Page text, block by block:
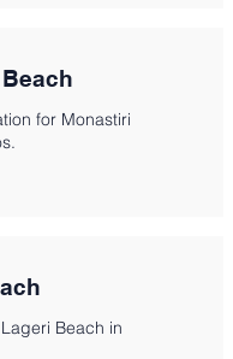
for Monastiri
Beach in